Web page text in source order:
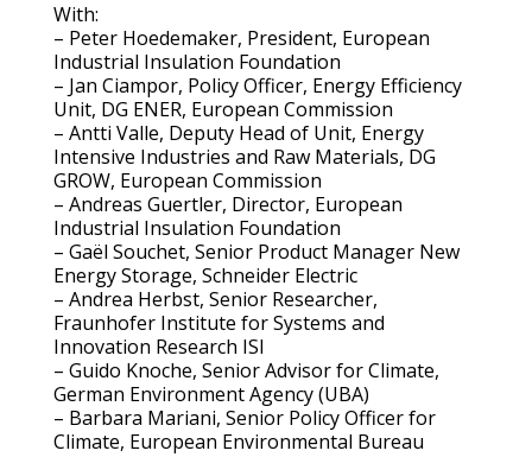
With:
– Peter Hoedemaker, President, European
Industrial Insulation Foundation
– Jan Ciampor, Policy Officer, Energy Efficiency
Unit, DG ENER, European Commission
– Antti Valle, Deputy Head of Unit, Energy
Intensive Industries and Raw Materials, DG
GROW, European Commission
– Andreas Guertler, Director, European
Industrial Insulation Foundation
– Gaël Souchet, Senior Product Manager New
Energy Storage, Schneider Electric
– Andrea Herbst, Senior Researcher,
Fraunhofer Institute for Systems and
Innovation Research ISI
– Guido Knoche, Senior Advisor for Climate,
German Environment Agency (UBA)
– Barbara Mariani, Senior Policy Officer for
Climate, European Environmental Bureau